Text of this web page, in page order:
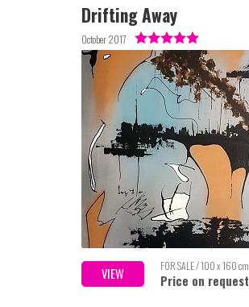
Drifting Away
October 2017
VIEW FOR SALE / 100 x 160 cm
Price on request